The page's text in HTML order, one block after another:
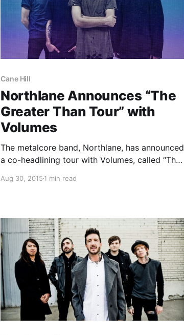
Cane Hill
Northlane Announces “The
Greater Than Tour” with
Volumes
The metalcore band, Northlane, has announced
a co-headlining tour with Volumes, called “The
and Coldrain will be joining the tour, as
Aug 30, 20151 min read